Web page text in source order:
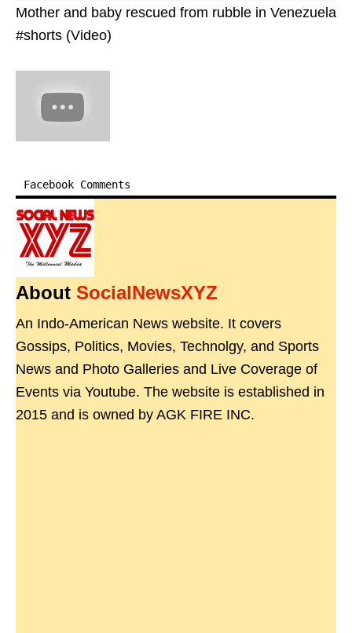
Mother and baby rescued from rubble in Venezuela
#shorts (Video)
Facebook Comments
About SocialNewsXYZ
An Indo-American News website. It covers
Gossips, Politics, Movies, Technolgy, and Sports
News and Photo Galleries and Live Coverage of
Events via Youtube. The website is established in
2015 and is owned by AGK FIRE INC.